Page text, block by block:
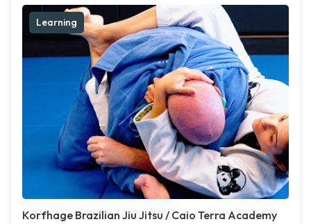
Learning
Korfhage Brazilian Jiu Jitsu / Caio Terra Academy